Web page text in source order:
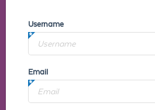
Username
Email